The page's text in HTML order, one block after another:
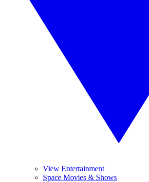
View Entertainment
Space Movies & Shows